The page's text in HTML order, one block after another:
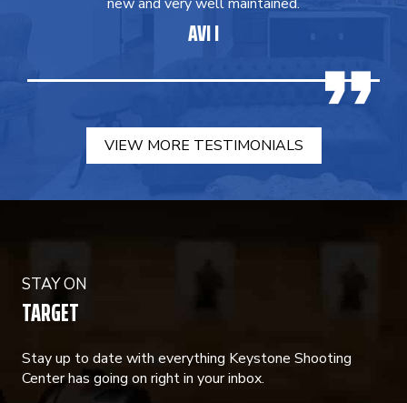
AVI I
VIEW MORE TESTIMONIALS
STAY ON
TARGET
Stay up to date with everything Keystone Shooting
Center has going on right in your inbox.